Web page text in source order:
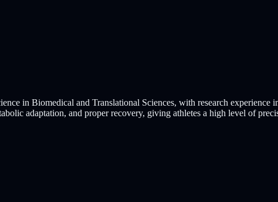
in Biomedical and Translational Sciences, with research
adaptation, and proper recovery, giving athletes a high level of